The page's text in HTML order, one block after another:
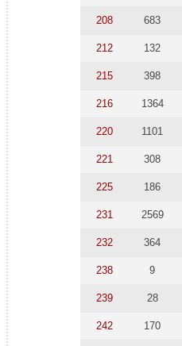
208 683
212 132
215 398
216 1364
220 1101
221 308
225 186
231 2569
232 364
238 9
239 28
242 170